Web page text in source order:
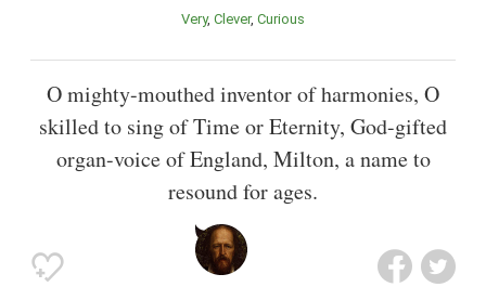
Very Clever Curious
O mighty-mouthed inventor of harmonies, O
skilled to sing of Time or Eternity, God-gifted
organ-voice of England, Milton, a name to
resound for ages.